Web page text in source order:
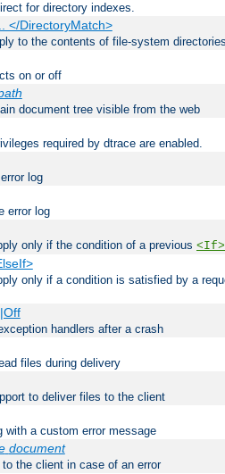
for directory indexes.
</DirectoryMatch>
to the contents of file-system
on or off
document tree visible from the web
required by dtrace are enabled.
log
error log
only if the condition of a previous <If>
only if a condition is satisfied by a
handlers after a crash
files during delivery
to deliver files to the client
with a custom error message
document
the client in case of an error